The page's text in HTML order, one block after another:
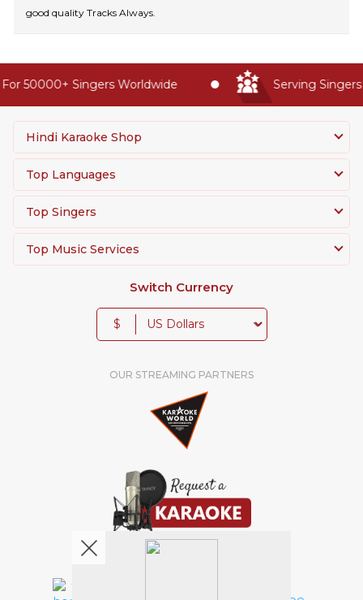
good quality Tracks Always.
50000+ Singers Worldwide Serving Singers
Hindi Karaoke Shop
Top Languages
Top Singers
Top Music Services
Switch Currency
$
OUR STREAMING PARTNERS